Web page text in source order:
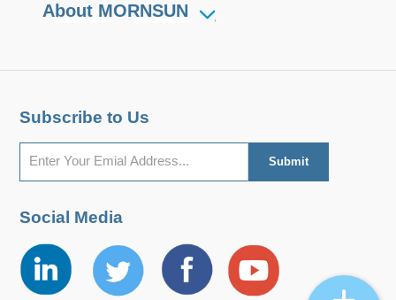
About MORNSUN
Subscribe to Us
Social Media